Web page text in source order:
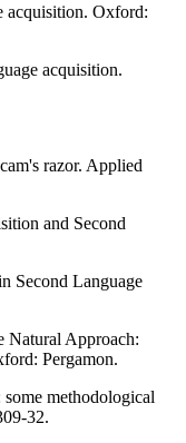
acquisition. Oxford:
acquisition.
razor. Applied
and Second
Second Language
Natural Approach:
Pergamon.
methodological
32.